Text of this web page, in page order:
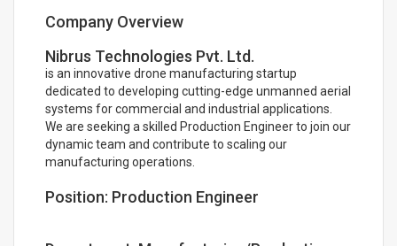
Company Overview
Nibrus Technologies Pvt. Ltd.
is an innovative drone manufacturing startup
dedicated to developing cutting-edge unmanned aerial
systems for commercial and industrial applications.
We are seeking a skilled Production Engineer to join our
dynamic team and contribute to scaling our
manufacturing operations.
Position: Production Engineer